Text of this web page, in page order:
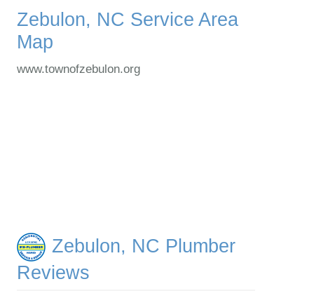
Zebulon, NC Service Area
Map
www.townofzebulon.org
Zebulon, NC Plumber
Reviews